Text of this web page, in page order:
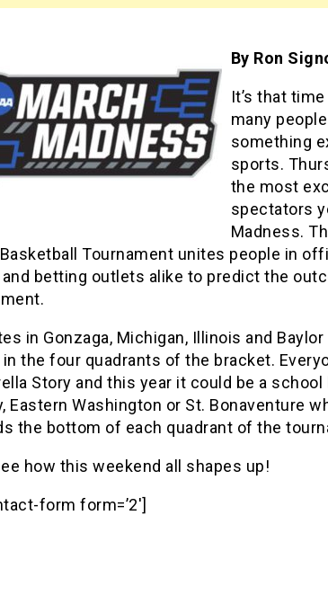
By Ron
It’s that
many
something
sports.
the most
spectators
Madness.
Basketball Tournament unites people in
and betting outlets alike to predict the
in Gonzaga, Michigan, Illinois and
the four quadrants of the bracket.
Story and this year it could be a school
Eastern Washington or St. Bonaventure
the bottom of each quadrant of the
how this weekend all shapes up!
form form=’2′]